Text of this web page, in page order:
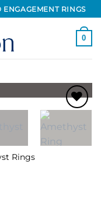
RINGS
0
Wishlist
Rings